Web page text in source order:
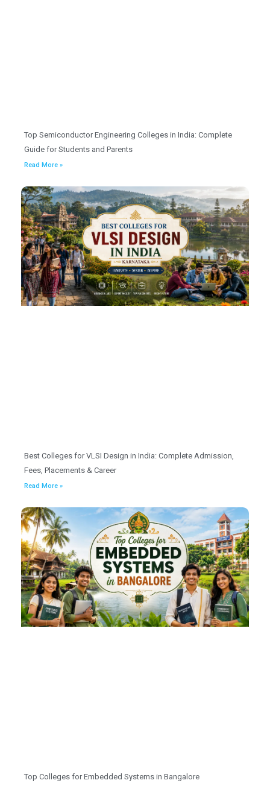
Top Semiconductor Engineering Colleges in India: Complete
Guide for Students and Parents
Read More »
Best Colleges for VLSI Design in India: Complete Admission,
Fees, Placements & Career
Read More »
Top Colleges for Embedded Systems in Bangalore